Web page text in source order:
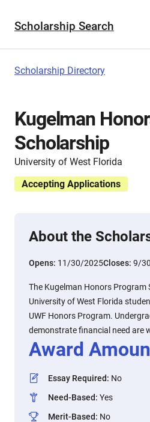
Scholarship Search
Scholarship Directory
Kugelman
Scholarship
University of West Florida
Accepting Applications
About the
Opens: 11/30/2025Closes: 9/
The Kugelman Honors
University of West Florida
UWF Honors Program.
demonstrate financial need are
Award
Essay Required: No
Need-Based: Yes
Merit-Based: No